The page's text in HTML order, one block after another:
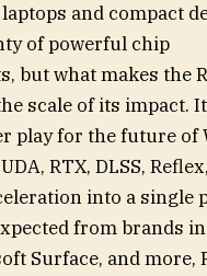
and compact
of powerful chip
but what makes the
scale of its impact.
play for the future of
RTX, DLSS,
into a single
from brands
Surface, and more,